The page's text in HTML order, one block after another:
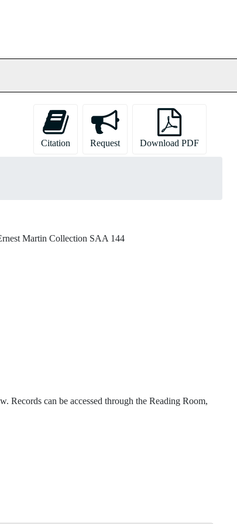
Citation
Request Download PDF
Martin Collection SAA 144
Records can be accessed through the Reading Room,